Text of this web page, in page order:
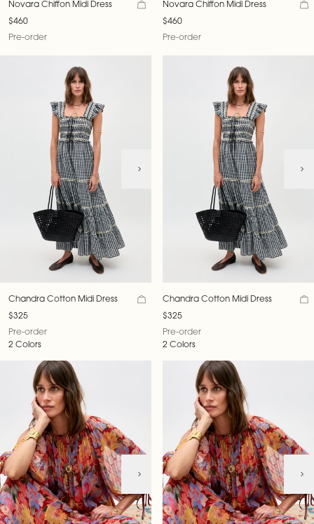
Novara Chiffon Midi Dress
$460
Pre-order
Chandra Cotton Midi Dress
$325
Pre-order
2 Colors
Novara Chiffon Midi Dress
$460
Pre-order
Chandra Cotton Midi Dress
$325
Pre-order
2 Colors